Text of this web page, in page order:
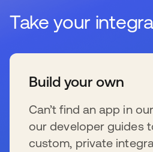
Take your
Build your own
Can’t find an app in
our developer guides
custom, private